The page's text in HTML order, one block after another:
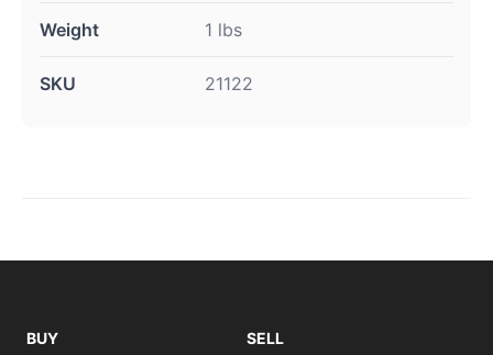
Weight 1 lbs
SKU 21122
BUY
SELL